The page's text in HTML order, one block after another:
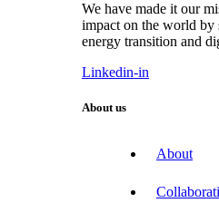
We have made it our
impact on the world by
energy transition and
Linkedin-in
About us
About